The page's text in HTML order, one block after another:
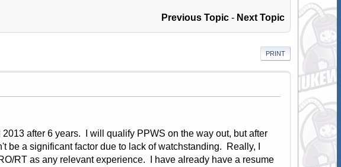
Previous Topic - Next Topic
PRINT
after 6 years. I will qualify PPWS on the way out, but after
be a significant factor due to lack of watchstanding. Really, I
RT as any relevant experience. I have already have a resume